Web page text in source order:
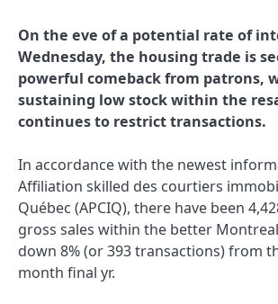
On the eve of a potential rate of
Wednesday, the housing trade is
powerful comeback from patrons,
sustaining low stock within the
continues to restrict transactions.
In accordance with the newest
Affiliation skilled des courtiers
Québec (APCIQ), there have been
gross sales within the better
down 8% (or 393 transactions) from
month final yr.